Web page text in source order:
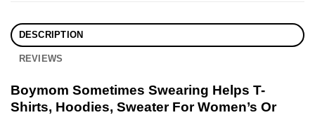
DESCRIPTION
REVIEWS
Boymom Sometimes Swearing Helps T-
Shirts, Hoodies, Sweater For Women’s Or